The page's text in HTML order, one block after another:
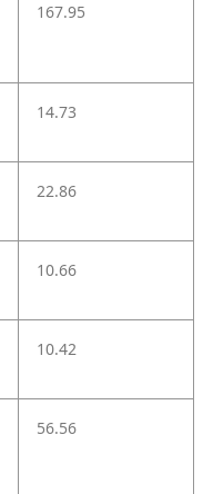
167.95
14.73
22.86
10.66
10.42
56.56